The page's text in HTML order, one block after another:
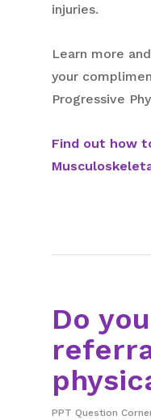
injuries.
Learn more
your
Progressive
Find out how
Do
PPT Question